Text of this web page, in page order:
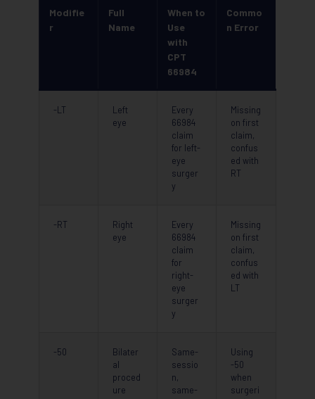
Modifie
r
Full
Name
When to
Use
with
CPT
66984
Commo
n Error
-LT
Left
eye
Every
66984
claim
for left-
eye
surger
y
Missing
on first
claim,
confus
ed with
RT
-RT
Right
eye
Every
66984
claim
for
right-
eye
surger
y
Missing
on first
claim,
confus
ed with
LT
-50
Bilater
al
proced
ure
Same-
sessio
n,
same-
Using
-50
when
surgeri